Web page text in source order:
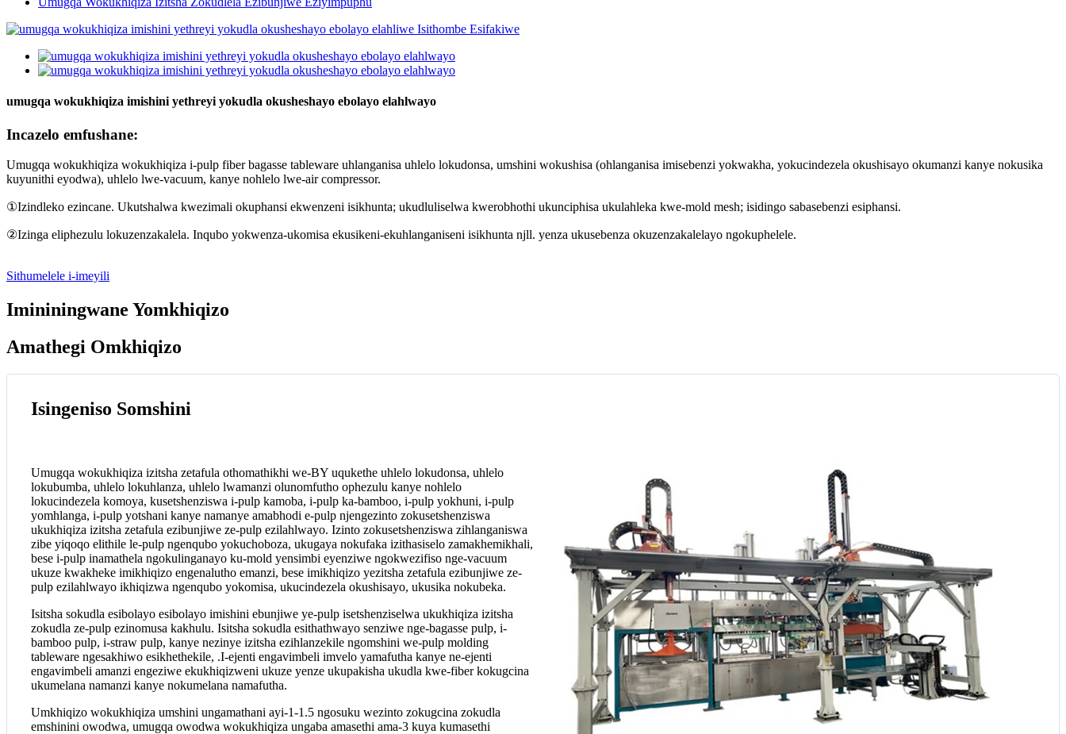
umugqa wokukhiqiza imishini yethreyi yokudla okusheshayo ebolayo elahlwayo
Incazelo emfushane:
Umugqa wokukhiqiza wokukhiqiza i-pulp fiber bagasse tableware uhlanganisa uhlelo lokudonsa, umshini wokushisa (ohlanganisa imisebenzi yokwakha, yokucindezela okushisayo okumanzi kanye nokusika
kuyunithi eyodwa), uhlelo lwe-vacuum, kanye nohlelo lwe-air compressor.
①Izindleko ezincane. Ukutshalwa kwezimali okuphansi ekwenzeni isikhunta; ukudluliselwa kwerobhothi ukunciphisa ukulahleka kwe-mold mesh; isidingo sabasebenzi esiphansi.
②Izinga eliphezulu lokuzenzakalela. Inqubo yokwenza-ukomisa ekusikeni-ekuhlanganiseni isikhunta njll. yenza ukusebenza okuzenzakalelayo ngokuphelele.
Sithumelele i-imeyili
Imininingwane Yomkhiqizo
Amathegi Omkhiqizo
Isingeniso Somshini
Umugqa wokukhiqiza izitsha zetafula othomathikhi we-BY uqukethe uhlelo lokudonsa, uhlelo
lokubumba, uhlelo lokuhlanza, uhlelo lwamanzi olunomfutho ophezulu kanye nohlelo
lokucindezela komoya, kusetshenziswa i-pulp kamoba, i-pulp ka-bamboo, i-pulp yokhuni, i-pulp
yomhlanga, i-pulp yotshani kanye namanye amabhodi e-pulp njengezinto zokusetshenziswa
ukukhiqiza izitsha zetafula ezibunjiwe ze-pulp ezilahlwayo. Izinto zokusetshenziswa zihlanganiswa
zibe yiqoqo elithile le-pulp ngenqubo yokuchoboza, ukugaya nokufaka izithasiselo zamakhemikhali,
bese i-pulp inamathela ngokulinganayo ku-mold yensimbi eyenziwe ngokwezifiso nge-vacuum
ukuze kwakheke imikhiqizo engenalutho emanzi, bese imikhiqizo yezitsha zetafula ezibunjiwe ze-
pulp ezilahlwayo ikhiqizwa ngenqubo yokomisa, ukucindezela okushisayo, ukusika nokubeka.
Isitsha sokudla esibolayo esibolayo imishini ebunjiwe ye-pulp isetshenziselwa ukukhiqiza izitsha
zokudla ze-pulp ezinomusa kakhulu. Isitsha sokudla esithathwayo senziwe nge-bagasse pulp, i-
bamboo pulp, i-straw pulp, kanye nezinye izitsha ezihlanzekile ngomshini we-pulp molding
tableware ngesakhiwo esikhethekile, .I-ejenti engavimbeli imvelo yamafutha kanye ne-ejenti
engavimbeli amanzi engeziwe ekukhiqizweni ukuze yenze ukupakisha ukudla kwe-fiber kokugcina
ukumelana namanzi kanye nokumelana namafutha.
Umkhiqizo wokukhiqiza umshini ungamathani ayi-1-1.5 ngosuku wezinto zokugcina zokudla
emshinini owodwa, umugqa owodwa wokukhiqiza ungaba amasethi ama-3 kuya kumasethi